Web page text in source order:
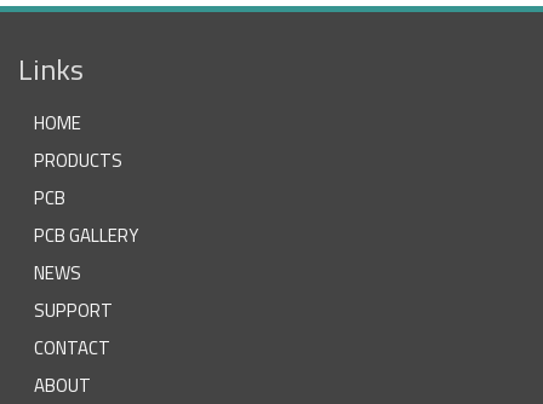
Links
HOME
PRODUCTS
PCB
PCB GALLERY
NEWS
SUPPORT
CONTACT
ABOUT